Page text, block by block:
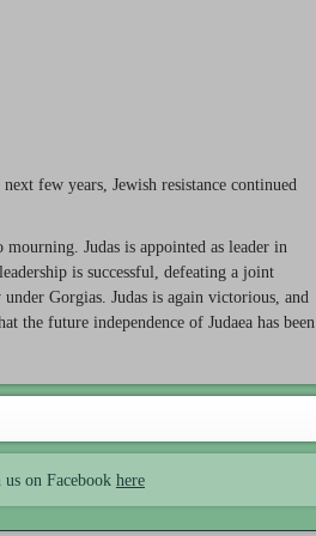
few years, Jewish resistance continued
Judas is appointed as leader in
is successful, defeating a joint
Gorgias. Judas is again victorious, and
the future independence of Judaea has been
on Facebook here